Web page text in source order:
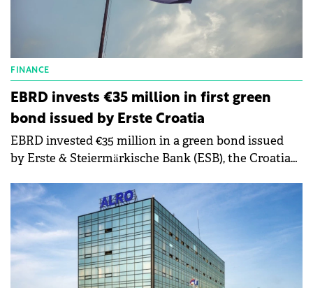
FINANCE
EBRD invests €35 million in first green
bond issued by Erste Croatia
EBRD invested €35 million in a green bond issued
by Erste & Steiermärkische Bank (ESB), the Croatian